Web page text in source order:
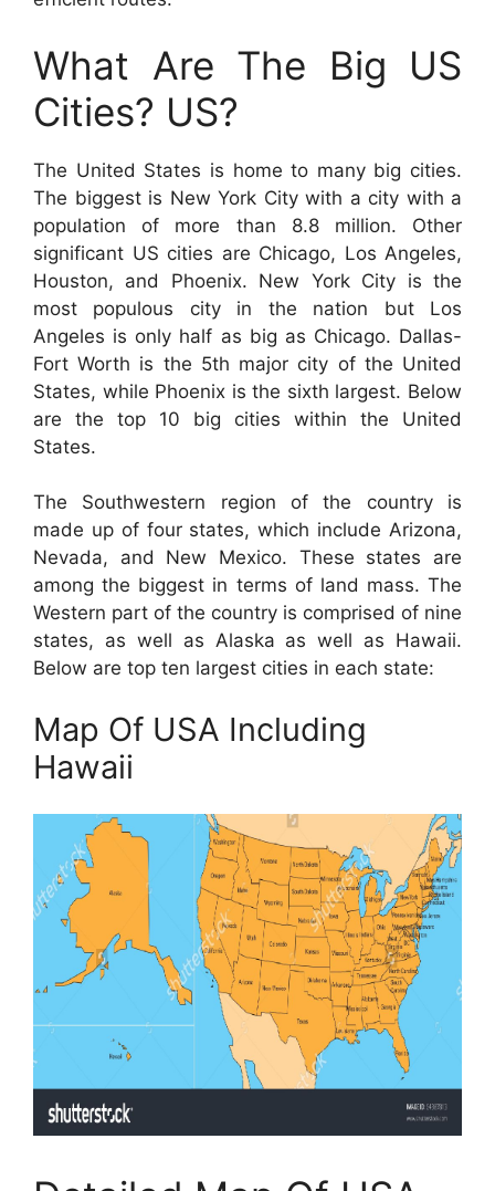
What Are The Big US
Cities? US?
The United States is home to many big cities.
The biggest is New York City with a city with a
population of more than 8.8 million. Other
significant US cities are Chicago, Los Angeles,
Houston, and Phoenix. New York City is the
most populous city in the nation but Los
Angeles is only half as big as Chicago. Dallas-
Fort Worth is the 5th major city of the United
States, while Phoenix is the sixth largest. Below
are the top 10 big cities within the United
States.
The Southwestern region of the country is
made up of four states, which include Arizona,
Nevada, and New Mexico. These states are
among the biggest in terms of land mass. The
Western part of the country is comprised of nine
states, as well as Alaska as well as Hawaii.
Below are top ten largest cities in each state:
Map Of USA Including
Hawaii